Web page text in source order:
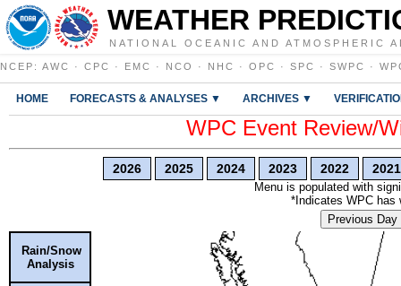
WEATHER
NATIONAL OCEANIC AND ATMOSPHERIC
NCEP : AWC · CPC · EMC · NCO · NHC · OPC · SPC · SWPC ·
HOME FORECASTS & ANALYSES ▼ ARCHIVES ▼
WPC Event Review/
2026 2025 2024 2023 2022 2021
Menu is populated with
*Indicates WPC has
Previous Day
Rain/Snow
Analysis